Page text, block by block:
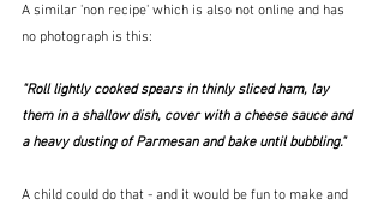
A similar 'non recipe' which is also not online and has
no photograph is this:
"Roll lightly cooked spears in thinly sliced ham, lay
them in a shallow dish, cover with a cheese sauce and
a heavy dusting of Parmesan and bake until bubbling."
A child could do that - and it would be fun to make and